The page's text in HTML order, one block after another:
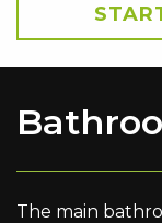
The main